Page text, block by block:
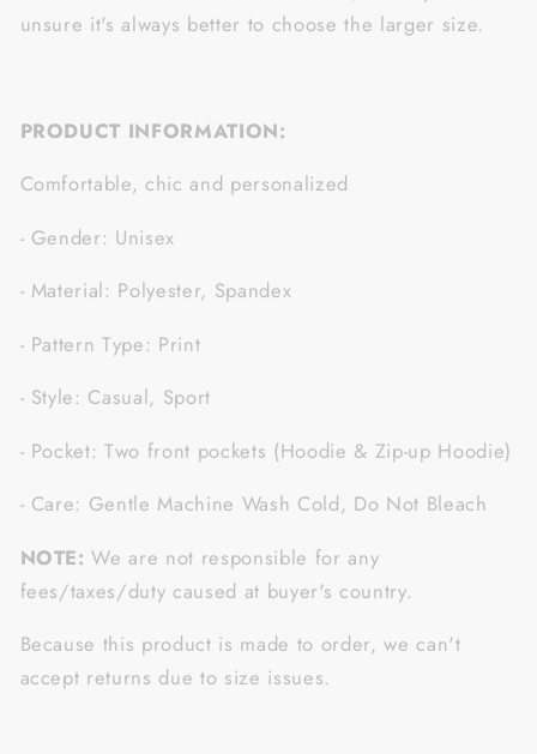
unsure it's always better to choose the larger size.
PRODUCT INFORMATION:
Comfortable, chic and personalized
- Gender: Unisex
- Material: Polyester, Spandex
- Pattern Type: Print
- Style: Casual, Sport
- Pocket: Two front pockets (Hoodie & Zip-up Hoodie)
- Care: Gentle Machine Wash Cold, Do Not Bleach
NOTE: We are not responsible for any
fees/taxes/duty caused at buyer's country.
Because this product is made to order, we can't
accept returns due to size issues.